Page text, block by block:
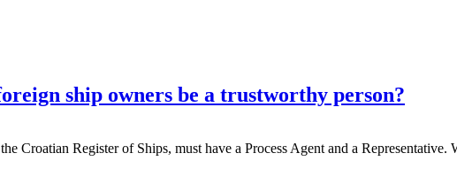
ship owners be a trustworthy person?
Croatian Register of Ships, must have a Process Agent and a Representative.